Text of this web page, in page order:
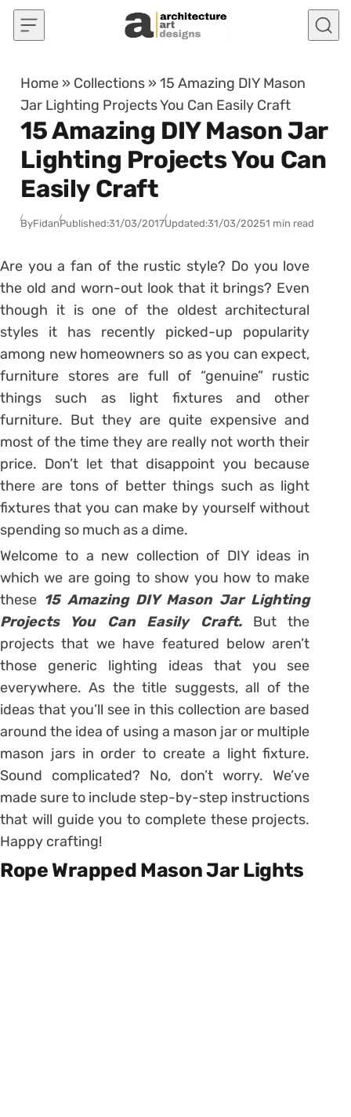
Skip to content
Home » Collections »15 Amazing DIY Mason
Jar Lighting Projects You Can Easily Craft
15 Amazing DIY Mason Jar
Lighting Projects You Can
Easily Craft
ByFidanPublished:31/03/2017Updated:31/03/20251 min read
Are you a fan of the rustic style? Do you love
the old and worn-out look that it brings? Even
though it is one of the oldest architectural
styles it has recently picked-up popularity
among new homeowners so as you can expect,
furniture stores are full of “genuine” rustic
things such as light fixtures and other
furniture. But they are quite expensive and
most of the time they are really not worth their
price. Don’t let that disappoint you because
there are tons of better things such as light
fixtures that you can make by yourself without
spending so much as a dime.
Welcome to a new collection of DIY ideas in
which we are going to show you how to make
these 15 Amazing DIY Mason Jar Lighting
Projects You Can Easily Craft. But the
projects that we have featured below aren’t
those generic lighting ideas that you see
everywhere. As the title suggests, all of the
ideas that you’ll see in this collection are based
around the idea of using a mason jar or multiple
mason jars in order to create a light fixture.
Sound complicated? No, don’t worry. We’ve
made sure to include step-by-step instructions
that will guide you to complete these projects.
Happy crafting!
Rope Wrapped Mason Jar Lights